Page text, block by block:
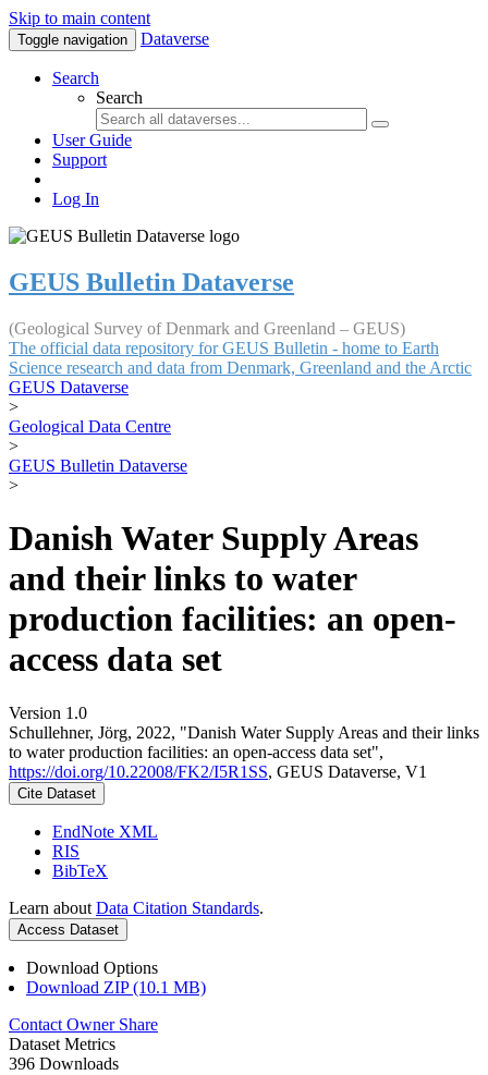
Skip to main content
Toggle navigation Dataverse
Search
Search
User Guide
Support
Log In
GEUS Bulletin Dataverse
(Geological Survey of Denmark and Greenland – GEUS)
The official data repository for GEUS Bulletin - home to Earth
Science research and data from Denmark, Greenland and the Arctic
GEUS Dataverse
>
Geological Data Centre
>
GEUS Bulletin Dataverse
>
Danish Water Supply Areas
and their links to water
production facilities: an open-
access data set
Version 1.0
Schullehner, Jörg, 2022, "Danish Water Supply Areas and their links
to water production facilities: an open-access data set",
https://doi.org/10.22008/FK2/I5R1SS, GEUS Dataverse, V1
Cite Dataset
EndNote XML
RIS
BibTeX
Learn about Data Citation Standards.
Access Dataset
Download Options
Download ZIP (10.1 MB)
Contact Owner Share
Dataset Metrics
396 Downloads